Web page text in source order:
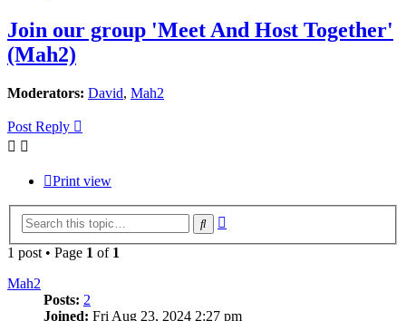
Join our group 'Meet And Host Together'
(Mah2)
Moderators: David, Mah2
Post Reply
Print view
Search
1 post • Page 1 of 1
Mah2
Posts: 2
Joined: Fri Aug 23, 2024 2:27 pm